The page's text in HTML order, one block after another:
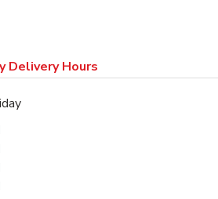
Delivery Hours